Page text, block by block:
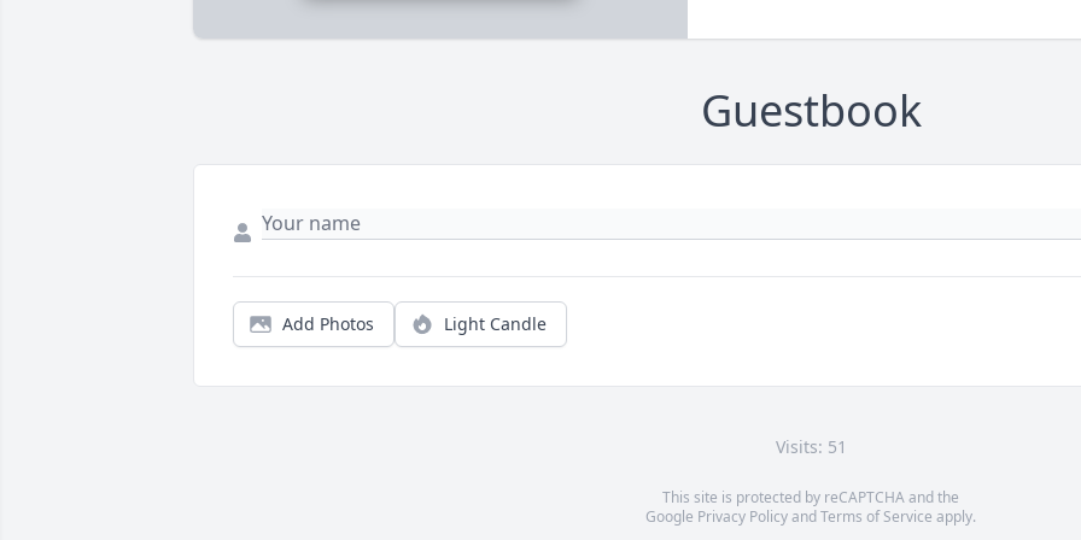
Guestbook
Add Photos Light Candle
Visits: 51
This site is protected by reCAPTCHA and the
Google Privacy PolicyandTerms of Service apply.